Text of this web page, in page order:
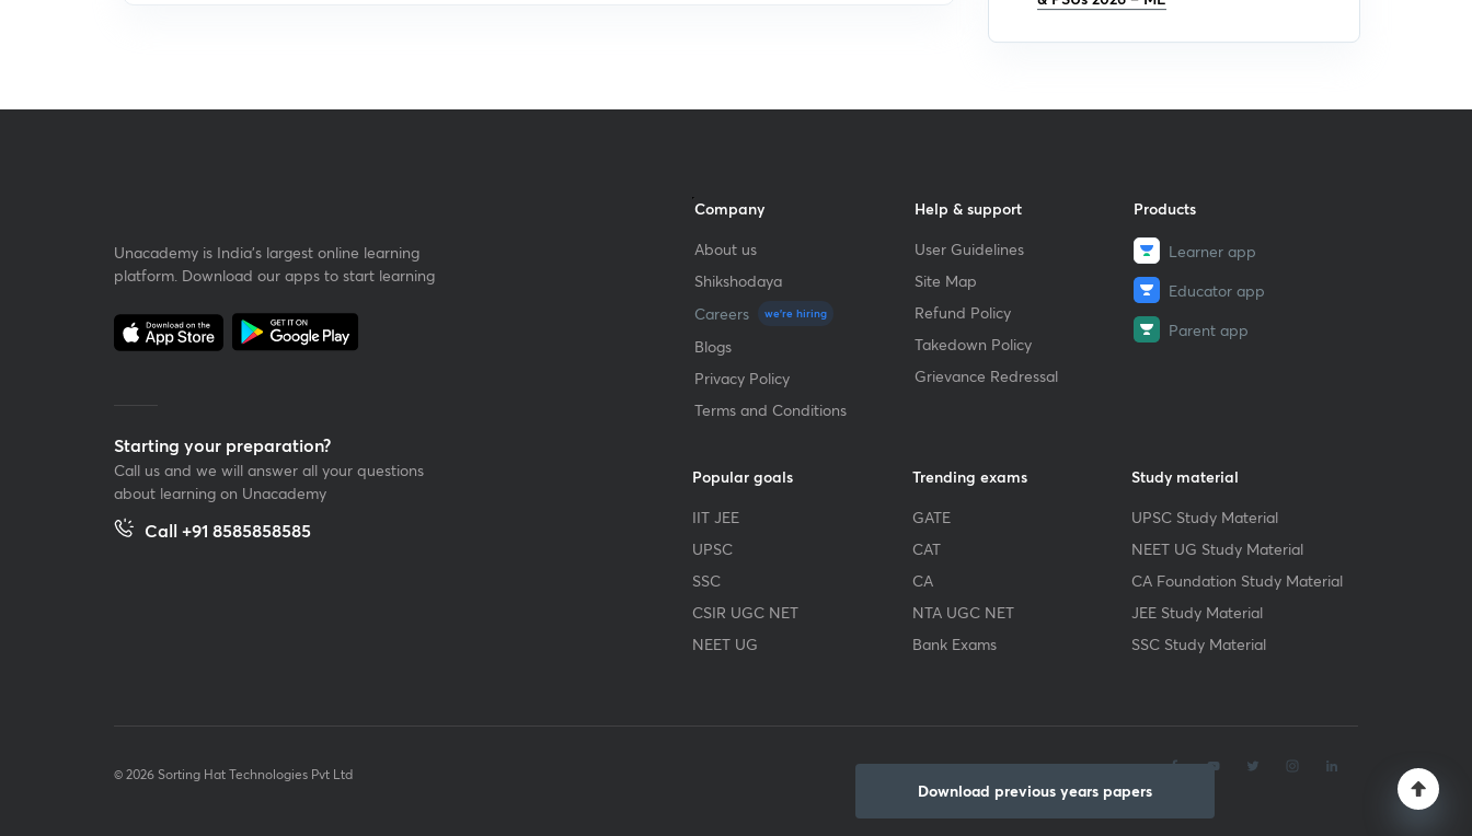
Download previous years papers .
Unacademy is India’s largest online learning
platform. Download our apps to start learning
Starting your preparation?
Call us and we will answer all your questions
about learning on Unacademy
Call +91 8585858585
Company
About us
Shikshodaya
Careers
we're hiring
Blogs
Privacy Policy
Terms and Conditions
Help & support
User Guidelines
Site Map
Refund Policy
Takedown Policy
Grievance Redressal
Products
Learner app
Educator app
Parent app
Popular goals
IIT JEE
UPSC
SSC
CSIR UGC NET
NEET UG
Trending exams
GATE
CAT
CA
NTA UGC NET
Bank Exams
Study material
UPSC Study Material
NEET UG Study Material
CA Foundation Study Material
JEE Study Material
SSC Study Material
© 2026 Sorting Hat Technologies Pvt Ltd